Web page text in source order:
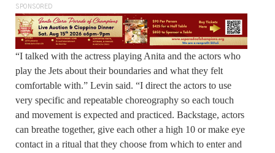
SPONSORED
“I talked with the actress playing Anita and the actors who
play the Jets about their boundaries and what they felt
comfortable with.” Levin said. “I direct the actors to use
very specific and repeatable choreography so each touch
and movement is expected and practiced. Backstage, actors
can breathe together, give each other a high 10 or make eye
contact in a ritual that they choose from which to enter and